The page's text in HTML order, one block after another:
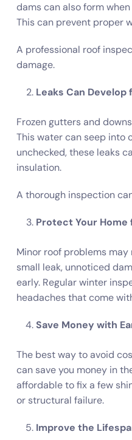
dams can also form
This can prevent proper
A professional roof
damage.
Leaks Can
Frozen gutters and
This water can seep into
unchecked, these leaks
insulation.
A thorough inspection
Protect Your
Minor roof problems
small leak, unnoticed
early. Regular winter
headaches that come
Save Money with
The best way to avoid
can save you money in
affordable to fix a few
or structural failure.
Improve the